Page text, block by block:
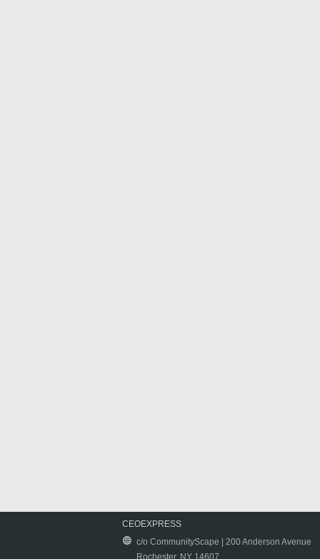
CEOEXPRESS
c/o CommunityScape | 200 Anderson Avenue
Rochester, NY 14607